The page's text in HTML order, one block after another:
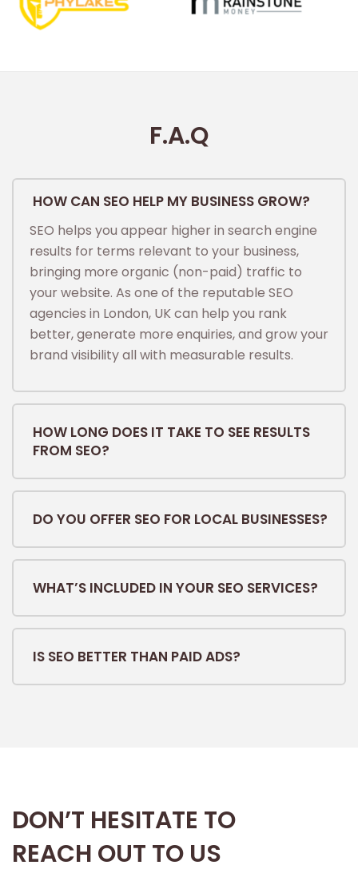
F.A.Q
HOW CAN SEO HELP MY BUSINESS GROW?
SEO helps you appear higher in search engine
results for terms relevant to your business,
bringing more organic (non-paid) traffic to
your website. As one of the reputable SEO
agencies in London, UK can help you rank
better, generate more enquiries, and grow your
brand visibility all with measurable results.
HOW LONG DOES IT TAKE TO SEE RESULTS
FROM SEO?
DO YOU OFFER SEO FOR LOCAL BUSINESSES?
WHAT’S INCLUDED IN YOUR SEO SERVICES?
IS SEO BETTER THAN PAID ADS?
DON’T HESITATE TO
REACH OUT TO US